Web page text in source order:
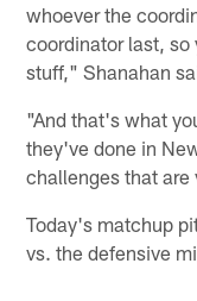
whoever the
coordinator last, so
stuff," Shanahan
"And that's what
they've done in
challenges that
Today's matchup
vs. the defensive